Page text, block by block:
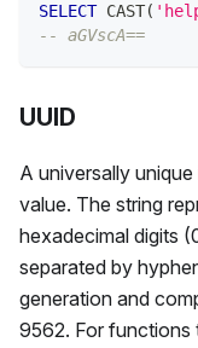
SELECT CAST(
-- aGVscA==
UUID
A universally
value. The string
hexadecimal digits
separated by
generation and
9562. For functions